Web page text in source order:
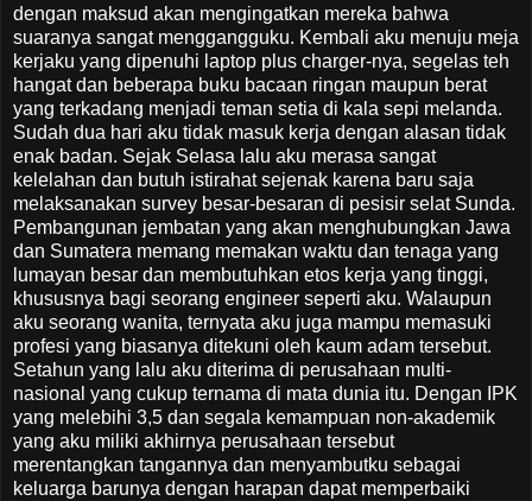
dengan maksud akan mengingatkan mereka bahwa
suaranya sangat menggangguku. Kembali aku menuju meja
kerjaku yang dipenuhi laptop plus charger-nya, segelas teh
hangat dan beberapa buku bacaan ringan maupun berat
yang terkadang menjadi teman setia di kala sepi melanda.
Sudah dua hari aku tidak masuk kerja dengan alasan tidak
enak badan. Sejak Selasa lalu aku merasa sangat
kelelahan dan butuh istirahat sejenak karena baru saja
melaksanakan survey besar-besaran di pesisir selat Sunda.
Pembangunan jembatan yang akan menghubungkan Jawa
dan Sumatera memang memakan waktu dan tenaga yang
lumayan besar dan membutuhkan etos kerja yang tinggi,
khususnya bagi seorang engineer seperti aku. Walaupun
aku seorang wanita, ternyata aku juga mampu memasuki
profesi yang biasanya ditekuni oleh kaum adam tersebut.
Setahun yang lalu aku diterima di perusahaan multi-
nasional yang cukup ternama di mata dunia itu. Dengan IPK
yang melebihi 3,5 dan segala kemampuan non-akademik
yang aku miliki akhirnya perusahaan tersebut
merentangkan tangannya dan menyambutku sebagai
keluarga barunya dengan harapan dapat memperbaiki